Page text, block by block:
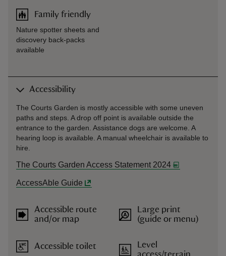
Family friendly
Nature spotter sheets and
discovery back-packs
available
Accessibility
The Courts Garden is mostly accessible with some uneven
paths and steps. A drop off point is available outside the
entrance to the garden. Assistance dogs are welcome. A
hearing loop is available. A manual wheelchair is available to
hire.
The Courts Garden Access Statement 2024
AccessAble Guide
Accessible route
and/or map
Accessible toilet
Large print
(guide or menu)
Level